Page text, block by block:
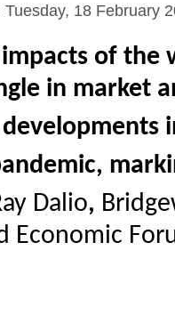
Tuesday, 18 February
of the
in market
Dalio,
Economic